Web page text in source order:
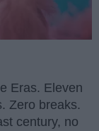
Eras. Eleven
Zero breaks.
century, no